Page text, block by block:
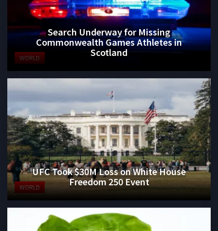
WORLD
Search Underway for Missing
Commonwealth Games Athletes in
Scotland
WORLD
UFC Took $30M Loss on White House
Freedom 250 Event